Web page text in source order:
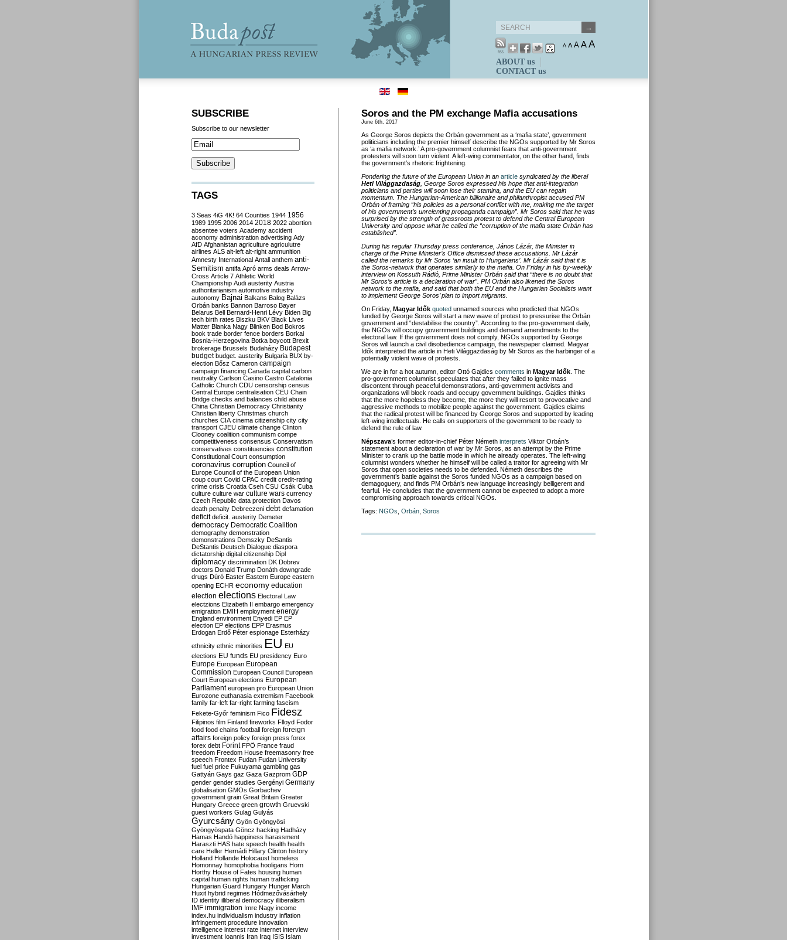
A A A AA
ABOUT us
CONTACT us
Soros and the PM exchange Mafia accusations
June 6th, 2017
As George Soros depicts the Orbán government as a ‘mafia state’, government
politicians including the premier himself describe the NGOs supported by Mr Soros
as ‘a mafia network.’ A pro-government columnist fears that anti-government
protesters will soon turn violent. A left-wing commentator, on the other hand, finds
the government’s rhetoric frightening.
Pondering the future of the European Union in an article syndicated by the liberal
Heti Világgazdaság , George Soros expressed his hope that anti-integration
politicians and parties will soon lose their stamina, and the EU can regain
momentum. The Hungarian-American billionaire and philanthropist accused PM
Orbán of framing “his policies as a personal conflict with me, making me the target
of his government’s unrelenting propaganda campaign”. Mr Soros said that he was
surprised by the strength of grassroots protest to defend the Central European
University and oppose what he called the “corruption of the mafia state Orbán has
established”.
During his regular Thursday press conference, János Lázár, the Minister in
charge of the Prime Minister’s Office dismissed these accusations. Mr Lázár
called the remarks by Mr Soros ‘an insult to Hungarians’. Mr Lázár said that it is
the Soros-network that operates similarly to the mafia. On Friday in his by-weekly
interview on Kossuth Rádió, Prime Minister Orbán said that “there is no doubt that
Mr Soros’s article is a declaration of war”. PM Orbán also likened the Soros
network to the mafia, and said that both the EU and the Hungarian Socialists want
to implement George Soros’ plan to import migrants.
On Friday, Magyar Idők quoted unnamed sources who predicted that NGOs
funded by George Soros will start a new wave of protest to pressurise the Orbán
government and “destabilise the country”. According to the pro-government daily,
the NGOs will occupy government buildings and demand amendments to the
electoral law. If the government does not comply, NGOs supported by George
Soros will launch a civil disobedience campaign, the newspaper claimed. Magyar
Idők interpreted the article in Heti Világgazdaság by Mr Soros as the harbinger of a
potentially violent wave of protests.
We are in for a hot autumn, editor Ottó Gajdics comments in Magyar Idők . The
pro-government columnist speculates that after they failed to ignite mass
discontent through peaceful demonstrations, anti-government activists and
organizations will block roads and occupy government buildings. Gajdics thinks
that the more hopeless they become, the more they will resort to provocative and
aggressive methods to mobilize people against the government. Gajdics claims
that the radical protest will be financed by George Soros and supported by leading
left-wing intellectuals. He calls on supporters of the government to be ready to
defend the rule of law.
Népszava’s former editor-in-chief Péter Németh interprets Viktor Orbán’s
statement about a declaration of war by Mr Soros, as an attempt by the Prime
Minister to crank up the battle mode in which he already operates. The left-wing
columnist wonders whether he himself will be called a traitor for agreeing with Mr
Soros that open societies needs to be defended. Németh describes the
government’s battle against the Soros funded NGOs as a campaign based on
demagoguery, and finds PM Orbán’s new language increasingly belligerent and
fearful. He concludes that the government cannot be expected to adopt a more
compromising approach towards critical NGOs.
Tags: NGOs Orbán Soros
SUBSCRIBE
Subscribe to our newsletter
TAGS
3 Seas 4iG 4K! 64 Counties 1944 1956
1989 1995 2006 2014 2018 2022 abortion
absentee voters Academy accident
aconomy administration advertising Ady
AfD Afghanistan agriculture agriculutre
airlines ALS alt-left alt-right ammunition
Amnesty International Antall anthem anti-
Semitism antifa Apró arms deals Arrow-
Cross Article 7 Athletic World
Championship Audi austerity Austria
authoritarianism automotive industry
autonomy Bajnai Balkans Balog Balázs
Orbán banks Bannon Barroso Bayer
Belarus Bell Bernard-Henri Lévy Biden Big
tech birth rates Biszku BKV Black Lives
Matter Blanka Nagy Blinken Bod Bokros
book trade border fence borders Borkai
Bosnia-Herzegovina Botka boycott Brexit
brokerage Brussels Budaházy Budapest
budget budget. austerity Bulgaria BUX by-
election Bősz Cameron campaign
campaign financing Canada capital carbon
neutrality Carlson Casino Castro Catalonia
Catholic Church CDU censorship census
Central Europe centralisation CEU Chain
Bridge checks and balances child abuse
China Christian Democracy Christianity
Christian liberty Christmas church
churches CIA cinema citizenship city city
transport CJEU climate change Clinton
Clooney coalition communism compe
competitiveness consensus Conservatism
conservatives constituencies constitution
Constitutional Court consumption
coronavirus corruption Council of
Europe Council of the European Union
coup court Covid CPAC credit credit-rating
crime crisis Croatia Cseh CSU Csák Cuba
culture culture war culture wars currency
Czech Republic data protection Davos
death penalty Debreczeni debt defamation
deficit deficit. austerity Demeter
democracy Democratic Coalition
demography demonstration
demonstrations Demszky DeSantis
DeStantis Deutsch Dialogue diaspora
dictatorship digital citizenship Dipl
diplomacy discrimination DK Dobrev
doctors Donald Trump Donáth downgrade
drugs Dúró Easter Eastern Europe eastern
opening ECHR economy education
election elections Electoral Law
electzions Elizabeth II embargo emergency
emigration EMIH employment energy
England environment Enyedi EP EP
election EP elections EPP Erasmus
Erdogan Erdő Péter espionage Esterházy
ethnicity ethnic minorities EU EU
elections EU funds EU presidency Euro
Europe European European
Commission European Council European
Court European elections European
Parliament european pro European Union
Eurozone euthanasia extremism Facebook
family far-left far-right farming fascism
Fekete-Győr feminism Fico Fidesz
Filipinos film Finland fireworks Flloyd Fodor
food food chains football foreign foreign
affairs foreign policy foreign press forex
forex debt Forint FPÖ France fraud
freedom Freedom House freemasonry free
speech Frontex Fudan Fudan University
fuel fuel price Fukuyama gambling gas
Gattyán Gays gaz Gaza Gazprom GDP
gender gender studies Gergényi Germany
globalisation GMOs Gorbachev
government grain Great Britain Greater
Hungary Greece green growth Gruevski
guest workers Gulag Gulyás
Gyurcsány Gyön Gyöngyösi
Gyöngyöspata Göncz hacking Hadházy
Hamas Handó happiness harassment
Haraszti HAS hate speech health health
care Heller Hernádi Hillary Clinton history
Holland Hollande Holocaust homeless
Homonnay homophobia hooligans Horn
Horthy House of Fates housing human
capital human rights human trafficking
Hungarian Guard Hungary Hunger March
Huxit hybrid regimes Hódmezővásárhely
ID identity illiberal democracy illiberalism
IMF immigration Imre Nagy income
index.hu individualism industry inflation
infringement procedure innovation
intelligence interest rate internet interview
investment Ioannis Iran Iraq ISIS Islam